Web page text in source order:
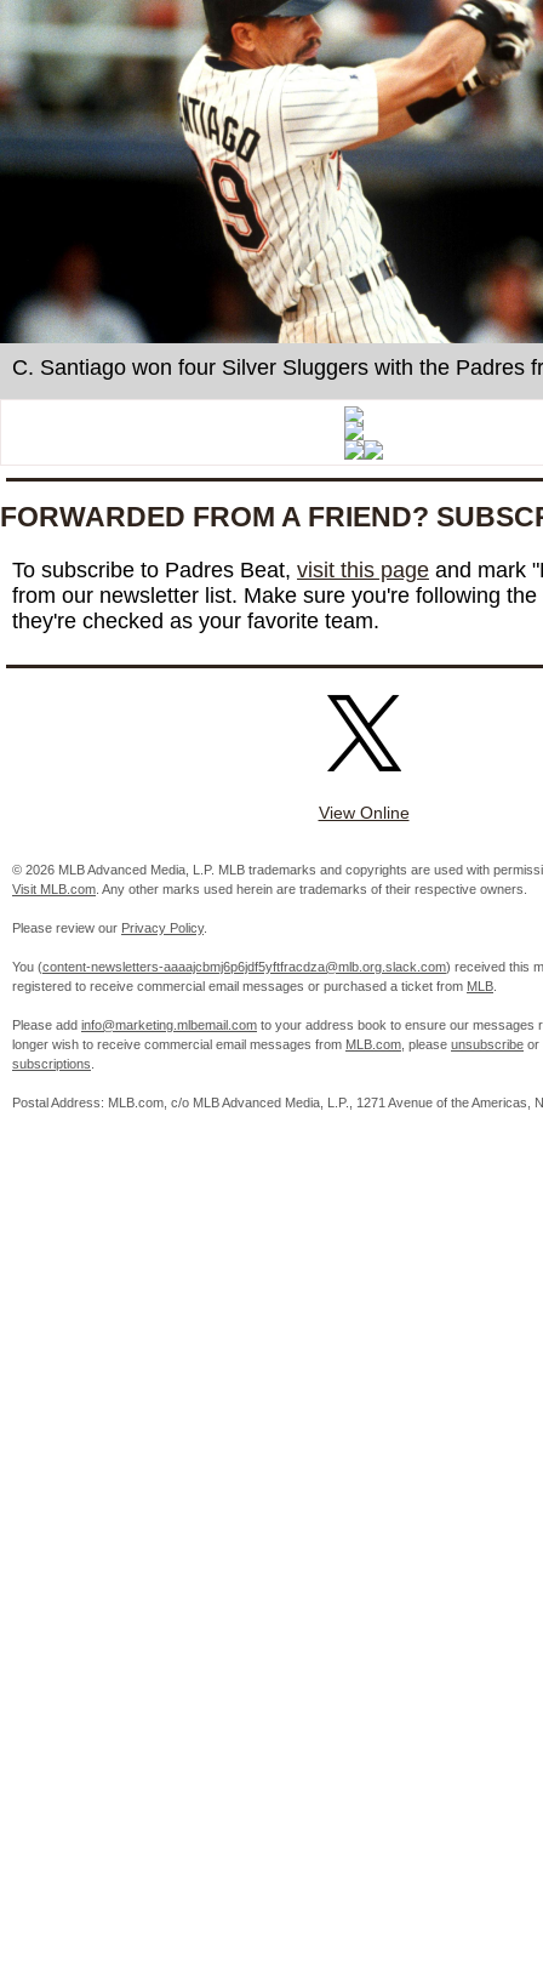
C. Santiago won four Silver Sluggers with the Padres
FORWARDED FROM A FRIEND?
To subscribe to Padres Beat, visit this page and mark
from our newsletter list. Make sure you're following
they're checked as your favorite team.
View Online
© 2026 MLB Advanced Media, L.P. MLB trademarks and copyrights are used with
Visit MLB.com . Any other marks used herein are trademarks of their respective owners.
Please review our Privacy Policy.
You (content-newsletters-aaaajcbmj6p6jdf5yftfracdza@mlb.org.slack.com) received this
registered to receive commercial email messages or purchased a ticket from MLB
Please add info@marketing.mlbemail.com to your address book to ensure our messages
longer wish to receive commercial email messages from MLB.com , please unsubscribe or
subscriptions
Postal Address: MLB.com, c/o MLB Advanced Media, L.P., 1271 Avenue of the Americas,